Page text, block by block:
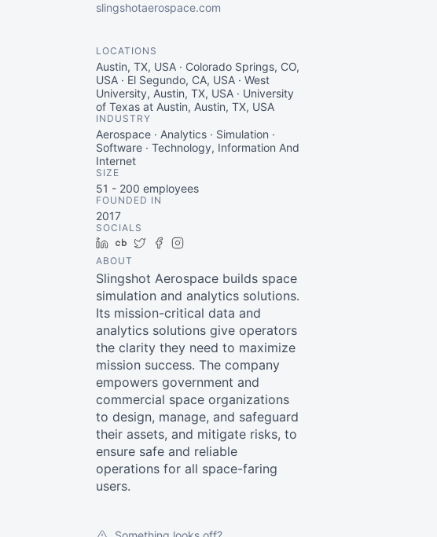
slingshotaerospace.com
LOCATIONS
Austin, TX, USA · Colorado Springs, CO,
USA · El Segundo, CA, USA · West
University, Austin, TX, USA · University
of Texas at Austin, Austin, TX, USA
INDUSTRY
Aerospace · Analytics · Simulation ·
Software · Technology, Information And
Internet
SIZE
51 - 200 employees
FOUNDED IN
2017
SOCIALS
LinkedIn
Crunchbase
TwitterFacebook
ABOUT
Slingshot Aerospace builds space
simulation and analytics solutions.
Its mission-critical data and
analytics solutions give operators
the clarity they need to maximize
mission success. The company
empowers government and
commercial space organizations
to design, manage, and safeguard
their assets, and mitigate risks, to
ensure safe and reliable
operations for all space-faring
users.